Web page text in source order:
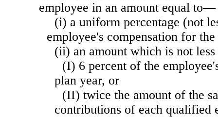
employee in an amount equal to—
(i) a uniform percentage (not
employee's compensation for
(ii) an amount which is not
(I) 6 percent of the
plan year, or
(II) twice the amount of the
contributions of each qualified